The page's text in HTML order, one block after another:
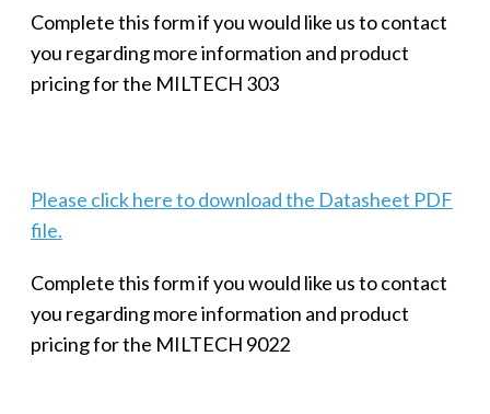
Complete this form if you would like us to contact
you regarding more information and product
pricing for the MILTECH 303
Please click here to download the Datasheet PDF
file.
Complete this form if you would like us to contact
you regarding more information and product
pricing for the MILTECH 9022